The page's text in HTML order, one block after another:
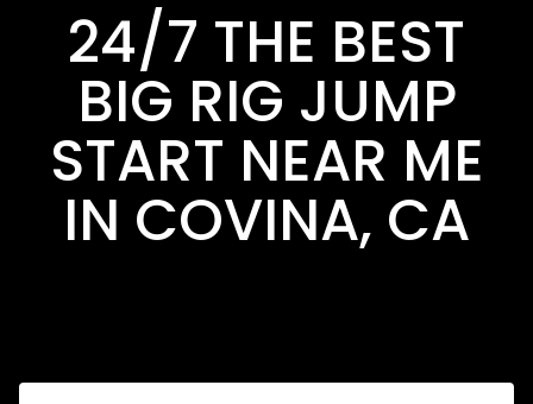
24/7 THE BEST
BIG RIG JUMP
START NEAR ME
IN COVINA, CA